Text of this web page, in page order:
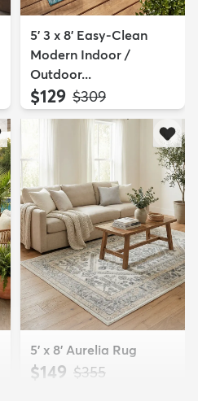
5' 3 x 8' Easy-Clean
Modern Indoor /
Outdoor...
$129 MSRP:
$309
5' x 8' Aurelia Rug
$149 MSRP:
$355